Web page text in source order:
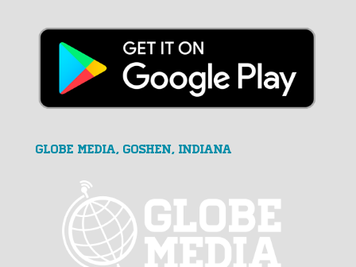
GLOBE MEDIA, Goshen, Indiana